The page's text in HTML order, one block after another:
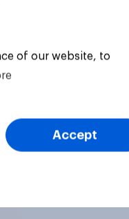
of our website, to
Accept